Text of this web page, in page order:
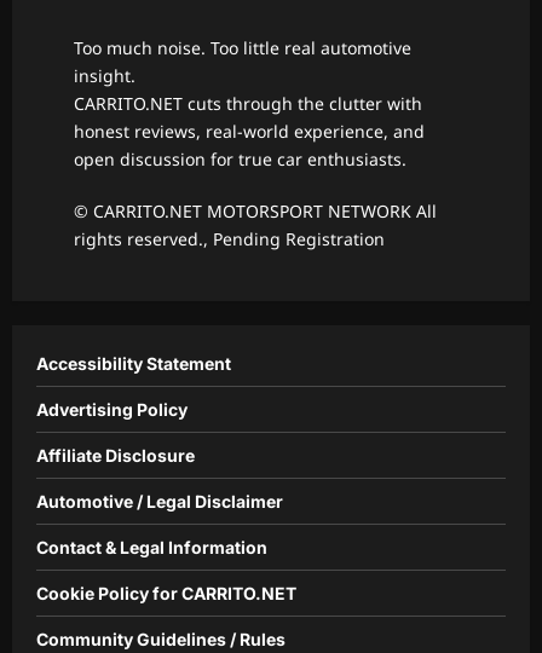
Too much noise. Too little real automotive
insight.
CARRITO.NET cuts through the clutter with
honest reviews, real-world experience, and
open discussion for true car enthusiasts.
© CARRITO.NET MOTORSPORT NETWORK All
rights reserved., Pending Registration
Accessibility Statement
Advertising Policy
Affiliate Disclosure
Automotive / Legal Disclaimer
Contact & Legal Information
Cookie Policy for CARRITO.NET
Community Guidelines / Rules